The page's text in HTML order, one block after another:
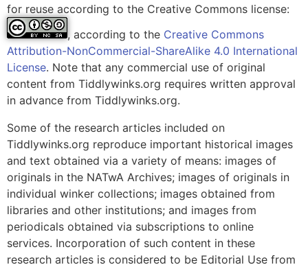
for reuse according to the Creative Commons license:
, according to the Creative Commons
Attribution-NonCommercial-ShareAlike 4.0 International
License. Note that any commercial use of original
content from Tiddlywinks.org requires written approval
in advance from Tiddlywinks.org.
Some of the research articles included on
Tiddlywinks.org reproduce important historical images
and text obtained via a variety of means: images of
originals in the NATwA Archives; images of originals in
individual winker collections; images obtained from
libraries and other institutions; and images from
periodicals obtained via subscriptions to online
services. Incorporation of such content in these
research articles is considered to be Editorial Use from